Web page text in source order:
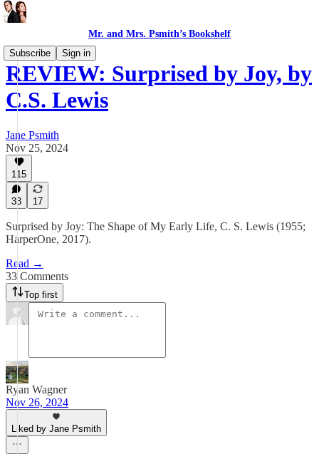
Mr. and Mrs. Psmith’s Bookshelf
Subscribe
Sign in
REVIEW: Surprised by Joy, by
C.S. Lewis
Jane Psmith
Nov 25, 2024
115
33 17
Surprised by Joy: The Shape of My Early Life, C. S. Lewis (1955;
HarperOne, 2017).
Read →
33 Comments
Top first
Ryan Wagner
Nov 26, 2024
Liked by Jane Psmith